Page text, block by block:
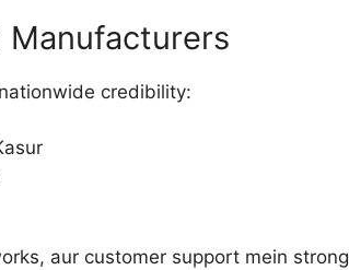
Manufacturers
credibility:
aur customer support mein strong